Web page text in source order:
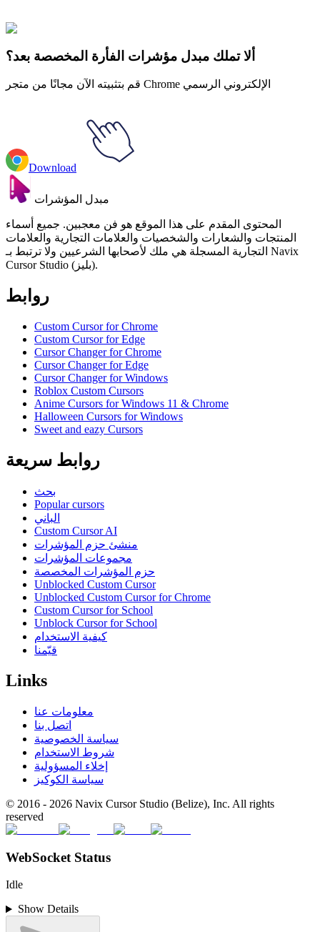
Fruits
ألا تملك مبدل مؤشرات الفأرة المخصصة بعد؟
قم بتثبيته الآن مجانًا من متجر Chrome الإلكتروني الرسمي
Download
مبدل المؤشرات
المحتوى المقدم على هذا الموقع هو فن معجبين. جميع أسماء
المنتجات والشعارات والشخصيات والعلامات التجارية والعلامات
التجارية المسجلة هي ملك لأصحابها الشرعيين ولا ترتبط بـ Navix
Cursor Studio (بليز).
روابط
Custom Cursor for Chrome
Custom Cursor for Edge
Cursor Changer for Chrome
Cursor Changer for Edge
Cursor Changer for Windows
Roblox Custom Cursors
Anime Cursors for Windows 11 & Chrome
Halloween Cursors for Windows
Sweet and eazy Cursors
روابط سريعة
بحث
Popular cursors
الباني
Custom Cursor AI
منشئ حزم المؤشرات
مجموعات المؤشرات
حزم المؤشرات المخصصة
Unblocked Custom Cursor
Unblocked Custom Cursor for Chrome
Custom Cursor for School
Unblock Cursor for School
كيفية الاستخدام
قيّمنا
Links
معلومات عنا
اتصل بنا
سياسة الخصوصية
شروط الاستخدام
إخلاء المسؤولية
سياسة الكوكيز
© 2016 - 2026 Navix Cursor Studio (Belize), Inc. All rights
reserved
WebSocket Status
Idle
Show Details